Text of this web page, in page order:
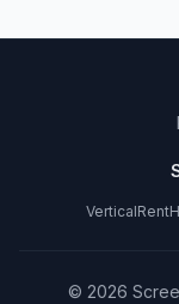
VerticalRent
© 2026